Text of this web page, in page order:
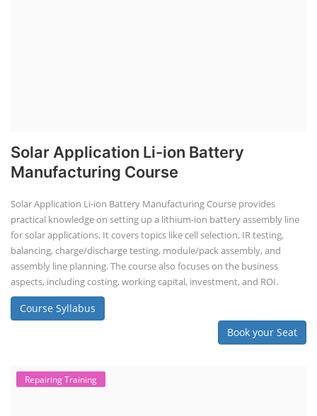
Solar Application Li-ion Battery
Manufacturing Course
Solar Application Li-ion Battery Manufacturing Course provides
practical knowledge on setting up a lithium-ion battery assembly line
for solar applications. It covers topics like cell selection, IR testing,
balancing, charge/discharge testing, module/pack assembly, and
assembly line planning. The course also focuses on the business
aspects, including costing, working capital, investment, and ROI.
Course Syllabus
Book your Seat
Repairing Training